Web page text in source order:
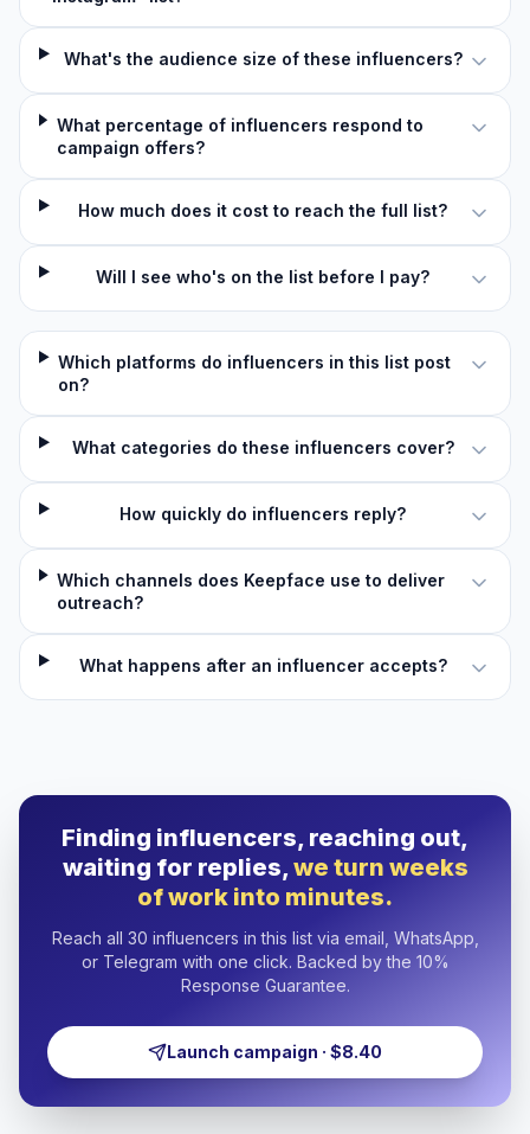
What's the audience size of these influencers?
What percentage of influencers respond to
campaign offers?
How much does it cost to reach the full list?
Will I see who's on the list before I pay?
Which platforms do influencers in this list post
on?
What categories do these influencers cover?
How quickly do influencers reply?
Which channels does Keepface use to deliver
outreach?
What happens after an influencer accepts?
Finding influencers, reaching out,
waiting for replies,we turn weeks
of work into minutes.
Reach all 30 influencers in this list via email, WhatsApp,
or Telegram with one click. Backed by the 10%
Response Guarantee.
Launch campaign · $8.40